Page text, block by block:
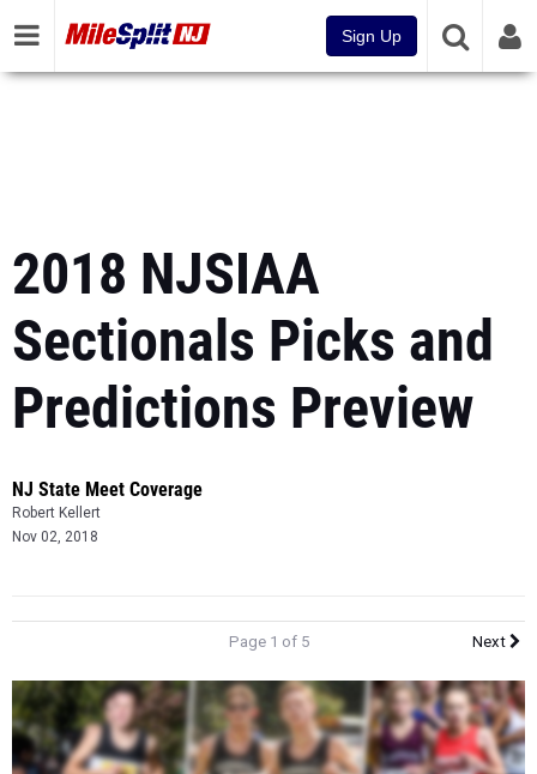
Sign Up
2018 NJSIAA
Sectionals Picks and
Predictions Preview
NJ State Meet Coverage
Robert Kellert
Nov 02, 2018
Page 1 of 5 Next